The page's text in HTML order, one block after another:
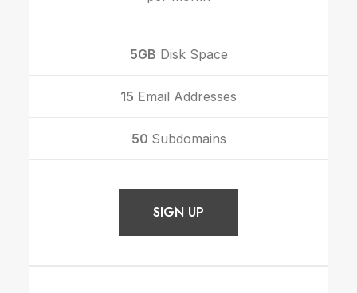
5GB Disk Space
15 Email Addresses
50 Subdomains
SIGN UP